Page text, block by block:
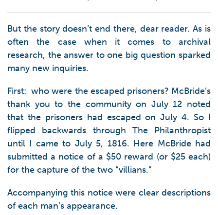
But the story doesn’t end there, dear reader. As is
often the case when it comes to archival
research, the answer to one big question sparked
many new inquiries.
First: who were the escaped prisoners? McBride’s
thank you to the community on July 12 noted
that the prisoners had escaped on July 4. So I
flipped backwards through The Philanthropist
until I came to July 5, 1816. Here McBride had
submitted a notice of a $50 reward (or $25 each)
for the capture of the two “villians.”
Accompanying this notice were clear descriptions
of each man’s appearance.